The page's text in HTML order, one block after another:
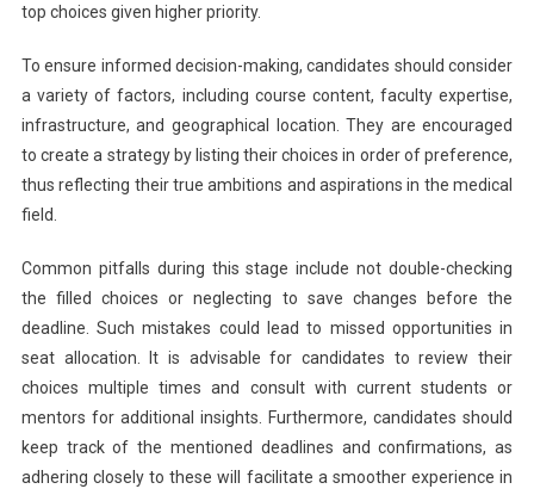
top choices given higher priority.
To ensure informed decision-making, candidates should consider
a variety of factors, including course content, faculty expertise,
infrastructure, and geographical location. They are encouraged
to create a strategy by listing their choices in order of preference,
thus reflecting their true ambitions and aspirations in the medical
field.
Common pitfalls during this stage include not double-checking
the filled choices or neglecting to save changes before the
deadline. Such mistakes could lead to missed opportunities in
seat allocation. It is advisable for candidates to review their
choices multiple times and consult with current students or
mentors for additional insights. Furthermore, candidates should
keep track of the mentioned deadlines and confirmations, as
adhering closely to these will facilitate a smoother experience in